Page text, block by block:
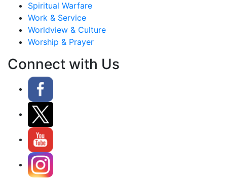
Spiritual Warfare
Work & Service
Worldview & Culture
Worship & Prayer
Connect with Us